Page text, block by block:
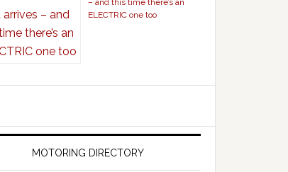
– and this time there’s an
ELECTRIC one too
MOTORING DIRECTORY